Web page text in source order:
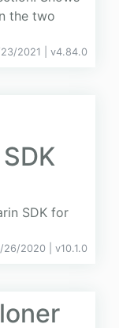
the two
23/2021 | v4.84.0
SDK for
26/2020 | v10.1.0